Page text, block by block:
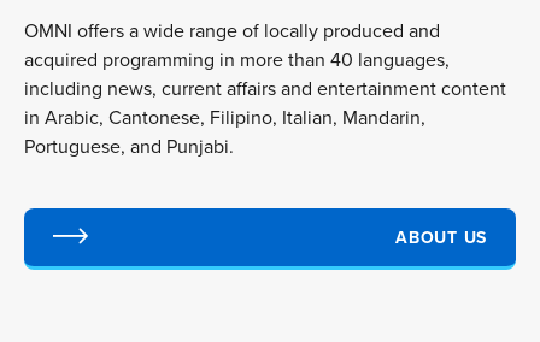
OMNI offers a wide range of locally produced and
acquired programming in more than 40 languages,
including news, current affairs and entertainment content
in Arabic, Cantonese, Filipino, Italian, Mandarin,
Portuguese, and Punjabi.
ABOUT US